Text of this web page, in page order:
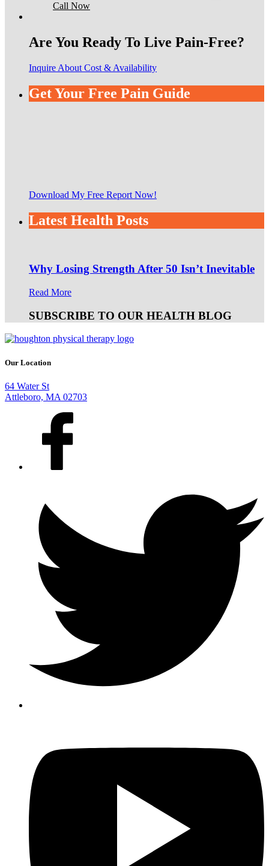
Call Now
Are You Ready To Live Pain-Free?
Inquire About Cost & Availability
Get Your Free Pain Guide
Download My Free Report Now!
Latest Health Posts
Why Losing Strength After 50 Isn’t Inevitable
Read More
SUBSCRIBE TO OUR HEALTH BLOG
Our Location
64 Water St
Attleboro, MA 02703